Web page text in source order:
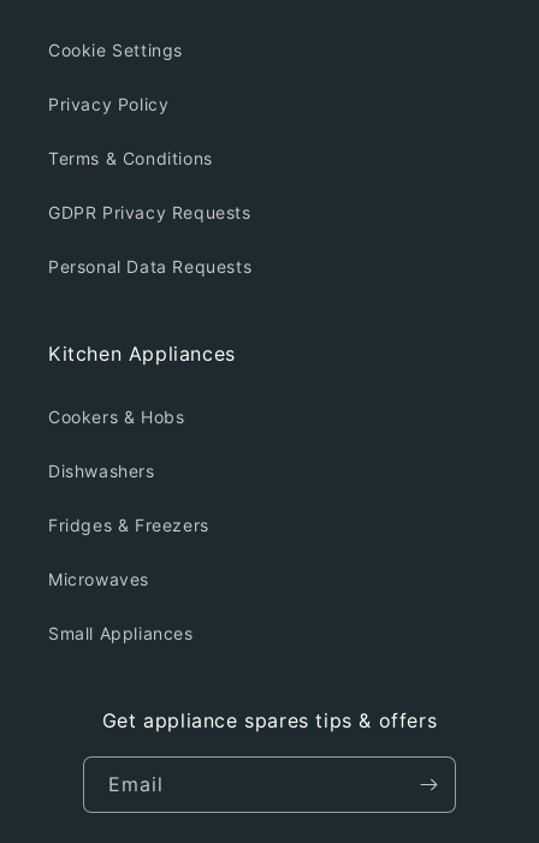
Cookie Settings
Privacy Policy
Terms & Conditions
GDPR Privacy Requests
Personal Data Requests
Kitchen Appliances
Cookers & Hobs
Dishwashers
Fridges & Freezers
Microwaves
Small Appliances
Get appliance spares tips & offers
Email